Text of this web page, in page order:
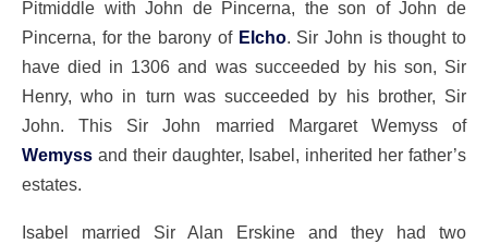
Pitmiddle with John de Pincerna, the son of John de
Pincerna, for the barony of Elcho. Sir John is thought to
have died in 1306 and was succeeded by his son, Sir
Henry, who in turn was succeeded by his brother, Sir
John. This Sir John married Margaret Wemyss of
Wemyss and their daughter, Isabel, inherited her father’s
estates.
Isabel married Sir Alan Erskine and they had two